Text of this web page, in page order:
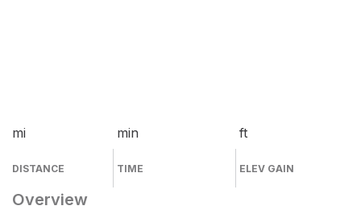
mi
DISTANCE
min
TIME
ft
ELEV GAIN
Overview